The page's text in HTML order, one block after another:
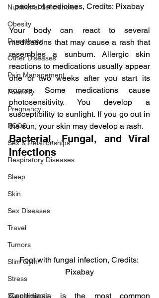
Nutritional deficiencies
Obesity
Parenthood
Other Diseases
Pain Management
Positivity
Pregnancy
PCOS
Sex & Relationships
Respiratory Diseases
Sleep
Skin
Sex Diseases
Travel
Tumors
Slim Gym
Stress
Supplements
packs of medicines, Credits: Pixabay
Your body can react to several
medications that may cause a rash that
resembles a sunburn. Allergic skin
reactions to medications usually appear
one or two weeks after you start its
course. Some medications cause
photosensitivity. You develop a
susceptibility to sunlight. If you go out in
the sun, your skin may develop a rash.
Bacterial, Fungal, and Viral
Infections
Foot with fungal infection, Credits:
Pixabay
Candidiasis is the most common